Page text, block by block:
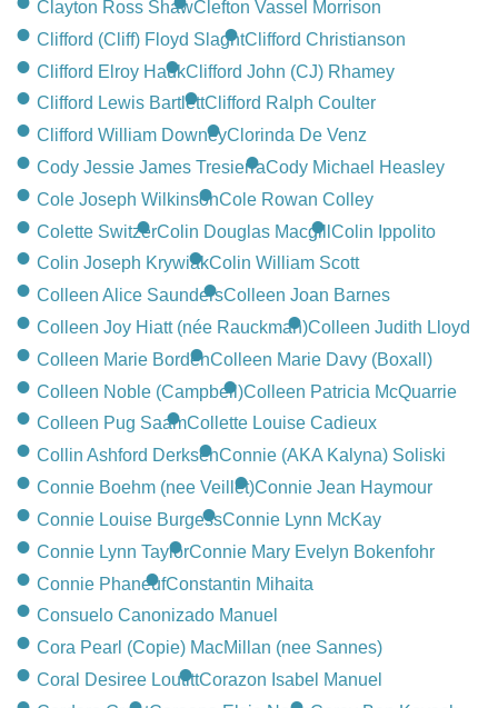
Clayton Ross ShawClefton Vassel Morrison
Clifford (Cliff) Floyd SlaghtClifford Christianson
Clifford Elroy HaukClifford John (CJ) Rhamey
Clifford Lewis BartlettClifford Ralph Coulter
Clifford William DowneyClorinda De Venz
Cody Jessie James TresierraCody Michael Heasley
Cole Joseph WilkinsonCole Rowan Colley
Colette SwitzerColin Douglas MacgillColin Ippolito
Colin Joseph KrywiakColin William Scott
Colleen Alice SaundersColleen Joan Barnes
Colleen Joy Hiatt (née Rauckman)Colleen Judith Lloyd
Colleen Marie BordenColleen Marie Davy (Boxall)
Colleen Noble (Campbell)Colleen Patricia McQuarrie
Colleen Pug SaamCollette Louise Cadieux
Collin Ashford DerksenConnie (AKA Kalyna) Soliski
Connie Boehm (nee Veillet)Connie Jean Haymour
Connie Louise BurgessConnie Lynn McKay
Connie Lynn TaylorConnie Mary Evelyn Bokenfohr
Connie PhaneufConstantin Mihaita
Consuelo Canonizado Manuel
Cora Pearl (Copie) MacMillan (nee Sannes)
Coral Desiree LoutittCorazon Isabel Manuel